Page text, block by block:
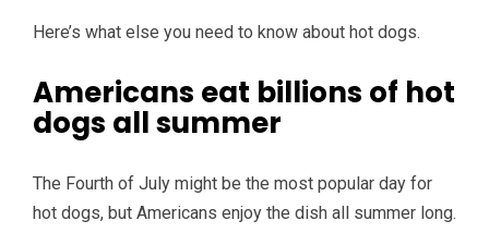
Here’s what else you need to know about hot dogs.
Americans eat billions of hot
dogs all summer
The Fourth of July might be the most popular day for
hot dogs, but Americans enjoy the dish all summer long.